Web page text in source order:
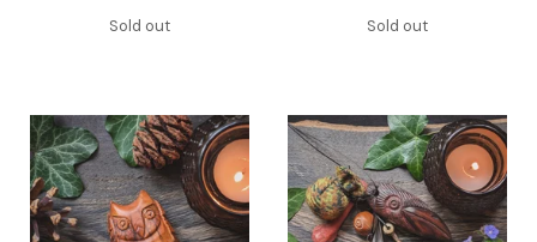
Sold out Sold out